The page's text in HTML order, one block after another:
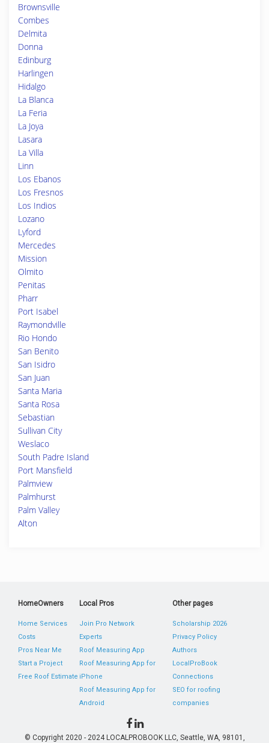
Brownsville
Combes
Delmita
Donna
Edinburg
Harlingen
Hidalgo
La Blanca
La Feria
La Joya
Lasara
La Villa
Linn
Los Ebanos
Los Fresnos
Los Indios
Lozano
Lyford
Mercedes
Mission
Olmito
Penitas
Pharr
Port Isabel
Raymondville
Rio Hondo
San Benito
San Isidro
San Juan
Santa Maria
Santa Rosa
Sebastian
Sullivan City
Weslaco
South Padre Island
Port Mansfield
Palmview
Palmhurst
Palm Valley
Alton
HomeOwners
Home Services
Costs
Pros Near Me
Start a Project
Free Roof Estimate
Local Pros
Join Pro Network
Experts
Roof Measuring App
Roof Measuring App for
iPhone
Roof Measuring App for
Android
Other pages
Scholarship 2026
Privacy Policy
Authors
LocalProBook
Connections
SEO for roofing
companies
© Copyright 2020 - 2024 LOCALPROBOOK LLC, Seattle, WA, 98101,